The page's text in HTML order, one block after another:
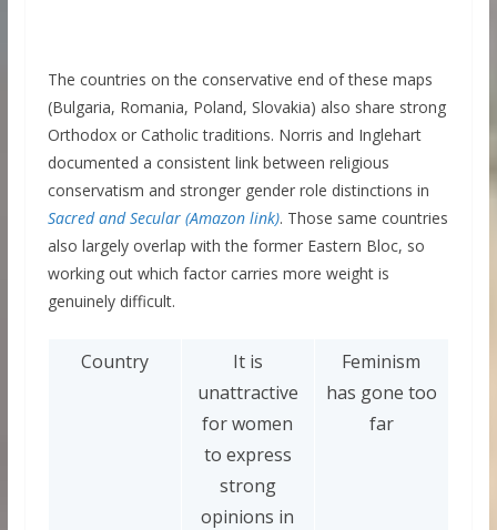
The countries on the conservative end of these maps
(Bulgaria, Romania, Poland, Slovakia) also share strong
Orthodox or Catholic traditions. Norris and Inglehart
documented a consistent link between religious
conservatism and stronger gender role distinctions in
Sacred and Secular (Amazon link). Those same countries
also largely overlap with the former Eastern Bloc, so
working out which factor carries more weight is
genuinely difficult.
Country
It is
unattractive
for women
to express
strong
opinions in
Feminism
has gone too
far